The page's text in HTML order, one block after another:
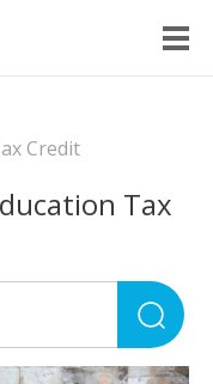
Credit
Tax
for: